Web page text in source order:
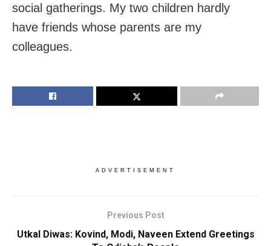
social gatherings. My two children hardly
have friends whose parents are my
colleagues.
ADVERTISEMENT
Previous Post
Utkal Diwas: Kovind, Modi, Naveen Extend Greetings